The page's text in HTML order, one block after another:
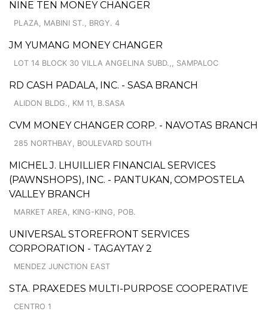
NINE TEN MONEY CHANGER
PLAZA, MABINI ST., BRGY. 4
JM YUMANG MONEY CHANGER
LOT 14 BLOCK 30 VILLA ANGELINA SUBD.,, SAMPALOC
RD CASH PADALA, INC. - SASA BRANCH
ALIDON BLDG., KM 11, B.SASA
CVM MONEY CHANGER CORP. - NAVOTAS BRANCH
285 NORTHBAY, BOULEVARD SOUTH
MICHEL J. LHUILLIER FINANCIAL SERVICES
(PAWNSHOPS), INC. - PANTUKAN, COMPOSTELA
VALLEY BRANCH
MARKET AREA, KING-KING, POB.
UNIVERSAL STOREFRONT SERVICES
CORPORATION - TAGAYTAY 2
MENDEZ JUNCTION EAST
STA. PRAXEDES MULTI-PURPOSE COOPERATIVE
CENTRO 1